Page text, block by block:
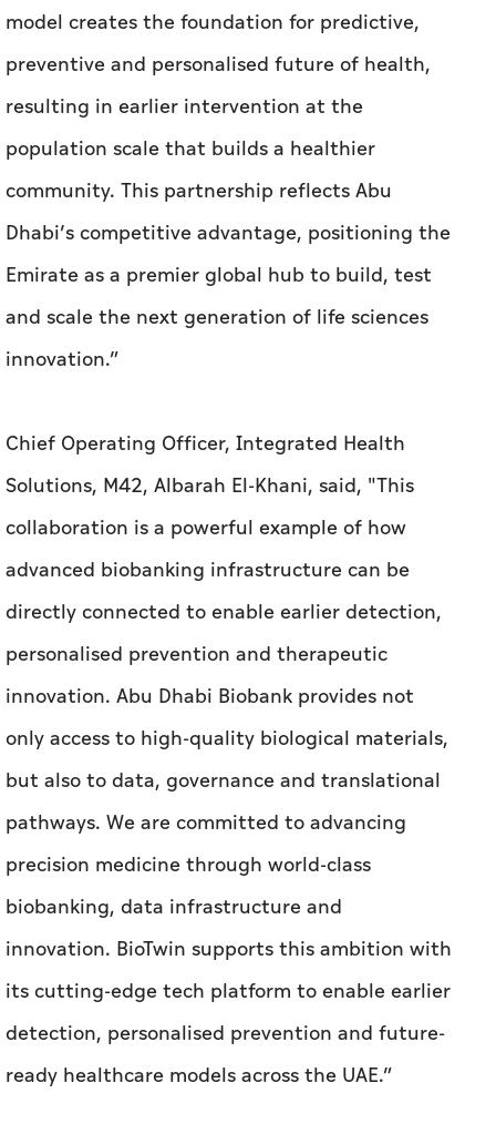
model creates the foundation for predictive,
preventive and personalised future of health,
resulting in earlier intervention at the
population scale that builds a healthier
community. This partnership reflects Abu
Dhabi’s competitive advantage, positioning the
Emirate as a premier global hub to build, test
and scale the next generation of life sciences
innovation.”
Chief Operating Officer, Integrated Health
Solutions, M42, Albarah El-Khani, said, "This
collaboration is a powerful example of how
advanced biobanking infrastructure can be
directly connected to enable earlier detection,
personalised prevention and therapeutic
innovation. Abu Dhabi Biobank provides not
only access to high-quality biological materials,
but also to data, governance and translational
pathways. We are committed to advancing
precision medicine through world-class
biobanking, data infrastructure and
innovation. BioTwin supports this ambition with
its cutting-edge tech platform to enable earlier
detection, personalised prevention and future-
ready healthcare models across the UAE.”